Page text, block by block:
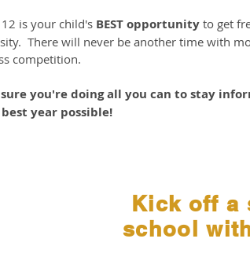
12 is your child's BESTopportunity to get
There will never be another time with
competition.
you're doing all you can to stay
year possible!
Kick off a
school